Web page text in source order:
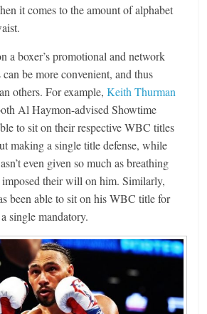
it comes to the amount of alphabet
a boxer’s promotional and network
be more convenient, and thus
others. For example,Keith Thurman
Al Haymon-advised Showtime
to sit on their respective WBC titles
making a single title defense, while
even given so much as breathing
their will on him. Similarly,
been able to sit on his WBC title for
single mandatory.